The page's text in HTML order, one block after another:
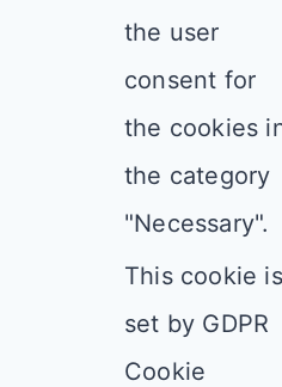
the user
consent for
the cookies
the category
"Necessary".
This cookie is
set by GDPR
Cookie